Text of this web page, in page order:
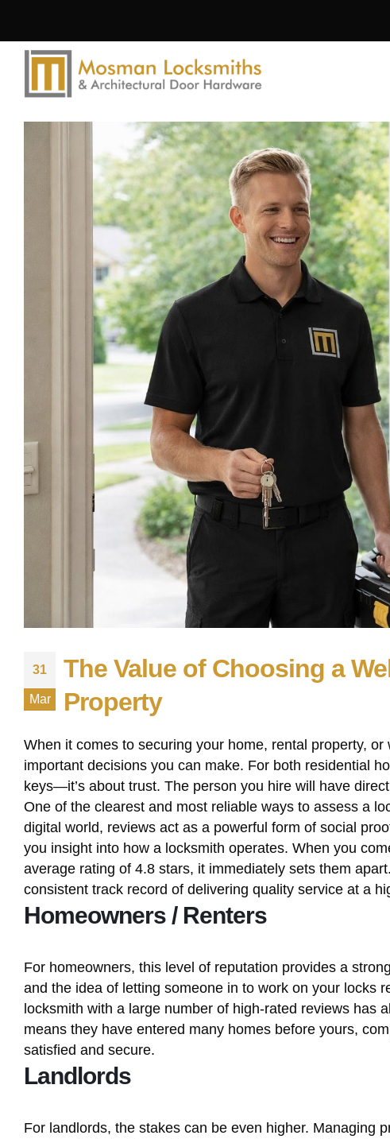
31
Mar
The Value of Choosing a
Property
When it comes to securing your home, rental property,
important decisions you can make. For both residential
keys—it’s about trust. The person you hire will have
One of the clearest and most reliable ways to assess a
digital world, reviews act as a powerful form of social
you insight into how a locksmith operates. When you
average rating of 4.8 stars, it immediately sets them
consistent track record of delivering quality service at a
Homeowners / Renters
For homeowners, this level of reputation provides a
and the idea of letting someone in to work on your locks
locksmith with a large number of high-rated reviews has
means they have entered many homes before yours,
satisfied and secure.
Landlords
For landlords, the stakes can be even higher. Managing